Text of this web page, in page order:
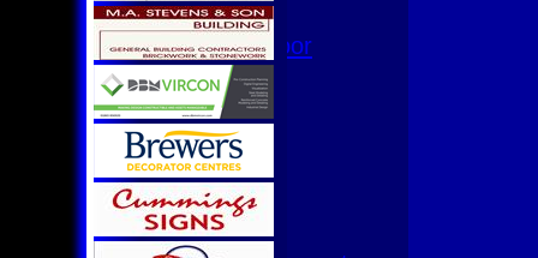
Hurricanes
Womens Indoor
Ground
Junior Teams
U17
U15
U15 - B
U13s League